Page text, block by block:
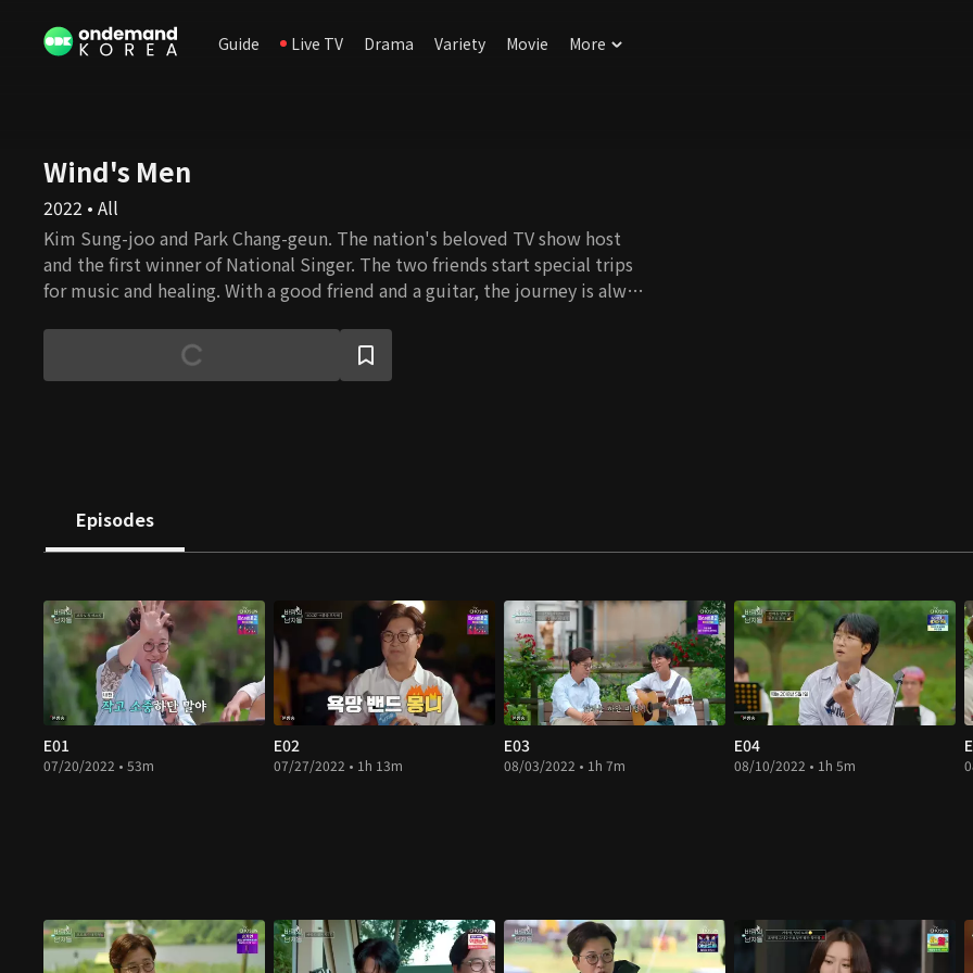
Guide Live TV Drama Variety Movie More
Wind's Men
2022 • All
Kim Sung-joo and Park Chang-geun. The nation's beloved TV show host
and the first winner of National Singer. The two friends start special trips
for music and healing. With a good friend and a guitar, the journey is always
give the audience special outdoor live performances.
Episodes
E01
07/20/2022 • 53m
E02
07/27/2022 • 1h 13m
E03
08/03/2022 • 1h 7m
E04
08/10/2022 • 1h 5m